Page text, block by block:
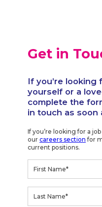
Get in
If you’re looking
yourself or a
complete the
in touch as soon
If you’re looking for a
ourcareers section for
current positions.